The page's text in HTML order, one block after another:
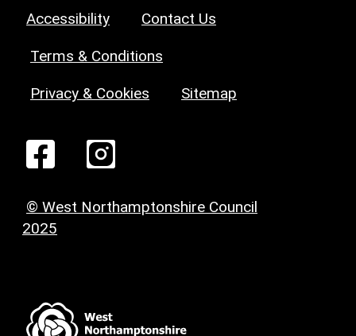
Accessibility Contact Us
Terms & Conditions
Privacy & Cookies Sitemap
© West Northamptonshire Council
2025